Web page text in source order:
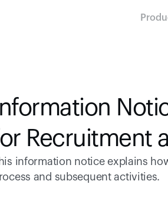
Information
Recruitment
information notice explains
and subsequent activities.